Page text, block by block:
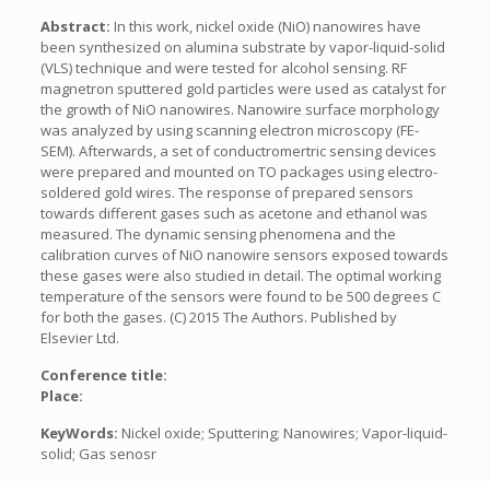
Abstract: In this work, nickel oxide (NiO) nanowires have
been synthesized on alumina substrate by vapor-liquid-solid
(VLS) technique and were tested for alcohol sensing. RF
magnetron sputtered gold particles were used as catalyst for
the growth of NiO nanowires. Nanowire surface morphology
was analyzed by using scanning electron microscopy (FE-
SEM). Afterwards, a set of conductromertric sensing devices
were prepared and mounted on TO packages using electro-
soldered gold wires. The response of prepared sensors
towards different gases such as acetone and ethanol was
measured. The dynamic sensing phenomena and the
calibration curves of NiO nanowire sensors exposed towards
these gases were also studied in detail. The optimal working
temperature of the sensors were found to be 500 degrees C
for both the gases. (C) 2015 The Authors. Published by
Elsevier Ltd.
Conference title:
Place:
KeyWords: Nickel oxide; Sputtering; Nanowires; Vapor-liquid-
solid; Gas senosr